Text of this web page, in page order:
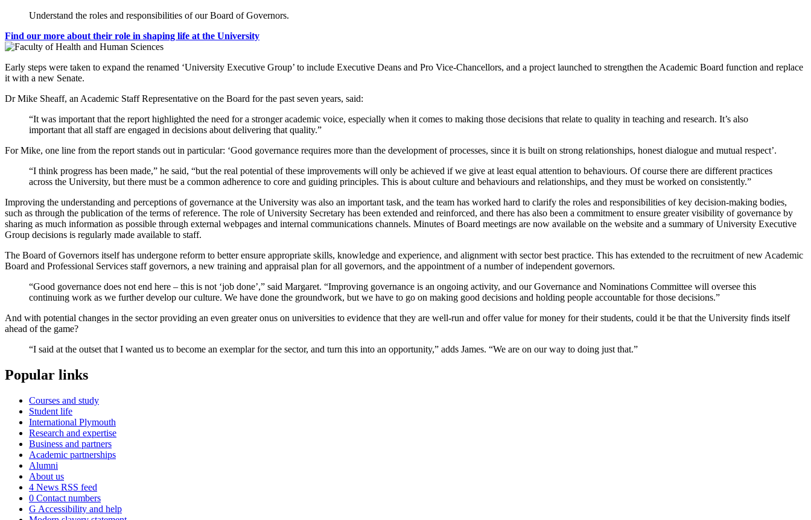
Understand the roles and responsibilities of our Board of Governors.
Find our more about their role in shaping life at the University
Early steps were taken to expand the renamed ‘University Executive Group’ to include Executive Deans and Pro Vice-Chancellors, and a project launched to strengthen the Academic Board function and replace
it with a new Senate.
Dr Mike Sheaff, an Academic Staff Representative on the Board for the past seven years, said:
“It was important that the report highlighted the need for a stronger academic voice, especially when it comes to making those decisions that relate to quality in teaching and research. It’s also
important that all staff are engaged in decisions about delivering that quality.”
For Mike, one line from the report stands out in particular: ‘Good governance requires more than the development of processes, since it is built on strong relationships, honest dialogue and mutual respect’.
“I think progress has been made,” he said, “but the real potential of these improvements will only be achieved if we give at least equal attention to behaviours. Of course there are different practices
across the University, but there must be a common adherence to core and guiding principles. This is about culture and behaviours and relationships, and they must be worked on consistently.”
Improving the understanding and perceptions of governance at the University was also an important task, and the team has worked hard to clarify the roles and responsibilities of key decision-making bodies,
such as through the publication of the terms of reference. The role of University Secretary has been extended and reinforced, and there has also been a commitment to ensure greater visibility of governance by
sharing as much information as possible through external webpages and internal communications channels. Minutes of Board meetings are now available on the website and a summary of University Executive
Group decisions is regularly made available to staff.
The Board of Governors itself has undergone reform to better ensure appropriate skills, knowledge and experience, and alignment with sector best practice. This has extended to the recruitment of new Academic
Board and Professional Services staff governors, a new training and appraisal plan for all governors, and the appointment of a number of independent governors.
“Good governance does not end here – this is not ‘job done’,” said Margaret. “Improving governance is an ongoing activity, and our Governance and Nominations Committee will oversee this
continuing work as we further develop our culture. We have done the groundwork, but we have to go on making good decisions and holding people accountable for those decisions.”
And with potential changes in the sector providing an even greater onus on universities to evidence that they are well-run and offer value for money for their students, could it be that the University finds itself
ahead of the game?
“I said at the outset that I wanted us to become an exemplar for the sector, and turn this into an opportunity,” adds James. “We are on our way to doing just that.”
Popular links
Courses and study
Student life
International Plymouth
Research and expertise
Business and partners
Academic partnerships
Alumni
About us
4 News RSS feed
0 Contact numbers
G Accessibility and help